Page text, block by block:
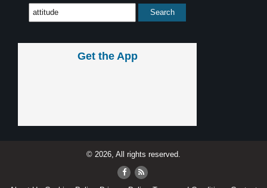
Get the App
© 2026, All rights reserved.